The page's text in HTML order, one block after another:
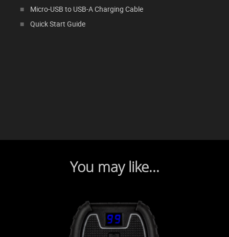
Micro-USB to USB-A Charging Cable
Quick Start Guide
You may like...